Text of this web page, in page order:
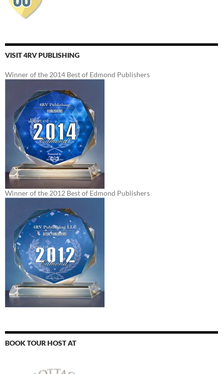
VISIT 4RV PUBLISHING
Winner of the 2014 Best of Edmond Publishers
Winner of the 2012 Best of Edmond Publishers
BOOK TOUR HOST AT